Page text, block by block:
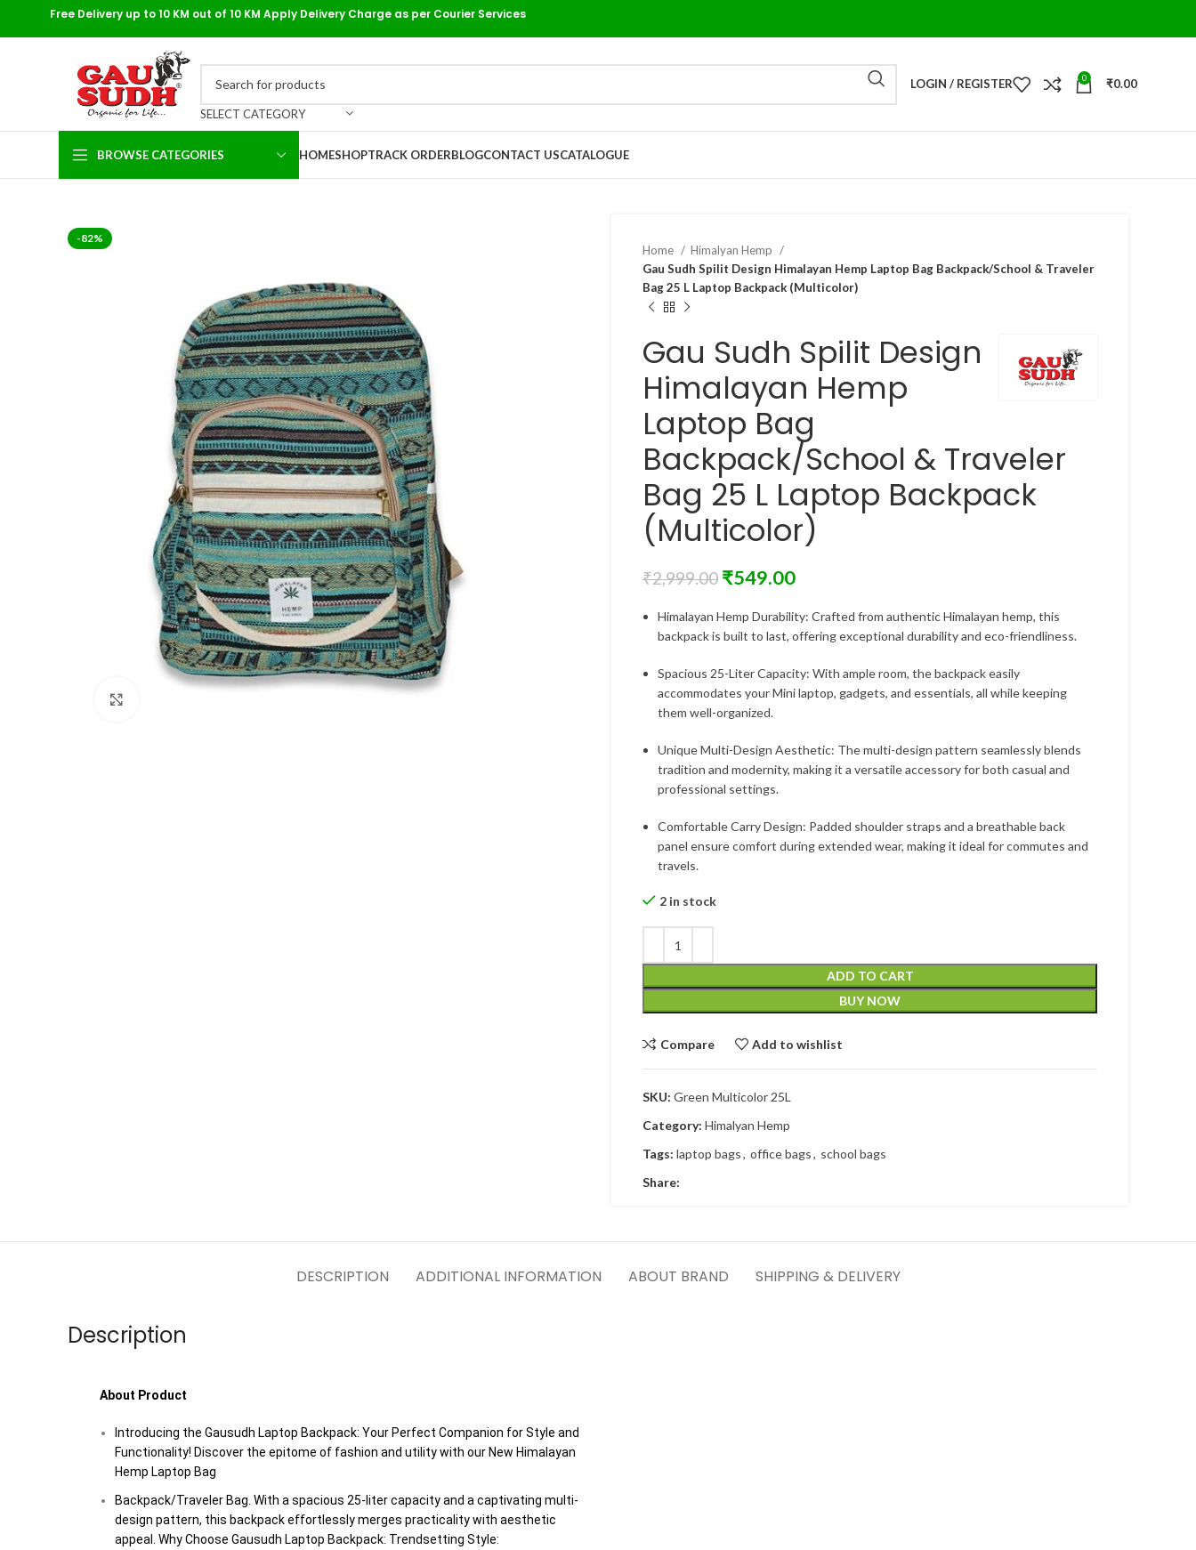
Free Delivery up to 10 KM out of 10 KM Apply Delivery Charge as per Courier Services
SELECT CATEGORY
LOGIN / REGISTER 0 ₹0.00
BROWSE CATEGORIES HOMESHOPTRACK ORDERBLOGCONTACT USCATALOGUE
-82%
Home
Himalyan Hemp
Gau Sudh Spilit Design Himalayan Hemp Laptop Bag Backpack/School & Traveler
Bag 25 L Laptop Backpack (Multicolor)
Gau Sudh Spilit Design
Himalayan Hemp
Laptop Bag
Backpack/School & Traveler
Bag 25 L Laptop Backpack
(Multicolor)
₹2,999.00 ₹549.00
Himalayan Hemp Durability: Crafted from authentic Himalayan hemp, this
backpack is built to last, offering exceptional durability and eco-friendliness.
Spacious 25-Liter Capacity: With ample room, the backpack easily
accommodates your Mini laptop, gadgets, and essentials, all while keeping
them well-organized.
Unique Multi-Design Aesthetic: The multi-design pattern seamlessly blends
tradition and modernity, making it a versatile accessory for both casual and
professional settings.
Comfortable Carry Design: Padded shoulder straps and a breathable back
panel ensure comfort during extended wear, making it ideal for commutes and
travels.
2 in stock
ADD TO CART
BUY NOW
Compare Add to wishlist
SKU: Green Multicolor 25L
Category: Himalyan Hemp
Tags: laptop bags, office bags, school bags
Share:
DESCRIPTION ADDITIONAL INFORMATION ABOUT BRAND SHIPPING & DELIVERY
Description
About Product
Introducing the Gausudh Laptop Backpack: Your Perfect Companion for Style and
Functionality! Discover the epitome of fashion and utility with our New Himalayan
Hemp Laptop Bag
Backpack/Traveler Bag. With a spacious 25-liter capacity and a captivating multi-
design pattern, this backpack effortlessly merges practicality with aesthetic
appeal. Why Choose Gausudh Laptop Backpack: Trendsetting Style: